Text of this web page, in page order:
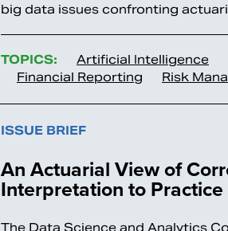
big data issues confronting
TOPICS: Artificial Intelligence
Financial Reporting
Risk
ISSUE BRIEF
An Actuarial View of
Interpretation to
The Data Science and Analytics